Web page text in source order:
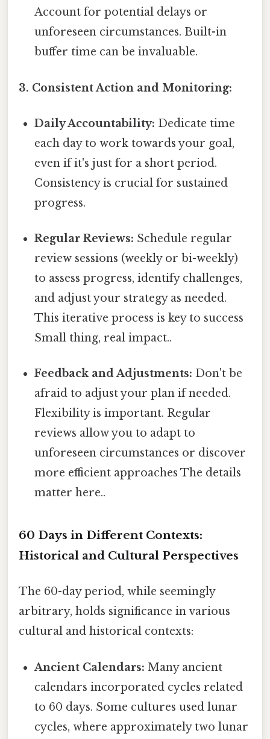
Account for potential delays or
unforeseen circumstances. Built-in
buffer time can be invaluable.
3. Consistent Action and Monitoring:
Daily Accountability: Dedicate time
each day to work towards your goal,
even if it's just for a short period.
Consistency is crucial for sustained
progress.
Regular Reviews: Schedule regular
review sessions (weekly or bi-weekly)
to assess progress, identify challenges,
and adjust your strategy as needed.
This iterative process is key to success
Small thing, real impact..
Feedback and Adjustments: Don't be
afraid to adjust your plan if needed.
Flexibility is important. Regular
reviews allow you to adapt to
unforeseen circumstances or discover
more efficient approaches The details
matter here..
60 Days in Different Contexts:
Historical and Cultural Perspectives
The 60-day period, while seemingly
arbitrary, holds significance in various
cultural and historical contexts:
Ancient Calendars: Many ancient
calendars incorporated cycles related
to 60 days. Some cultures used lunar
cycles, where approximately two lunar